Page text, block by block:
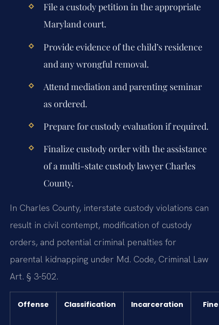
File a custody petition in the appropriate
Maryland court.
Provide evidence of the child’s residence
and any wrongful removal.
Attend mediation and parenting seminar
as ordered.
Prepare for custody evaluation if required.
Finalize custody order with the assistance
of a multi-state custody lawyer Charles
County.
In Charles County, interstate custody violations can
result in civil contempt, modification of custody
orders, and potential criminal penalties for
parental kidnapping under Md. Code, Criminal Law
Art. § 3-502.
Offense Classification Incarceration Fine